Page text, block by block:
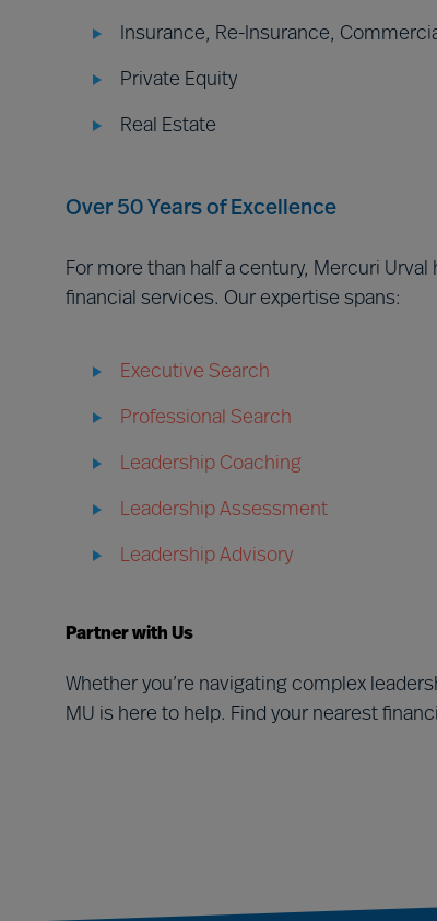
Insurance, Re-Insurance,
Private Equity
Real Estate
Over 50 Years of Excellence
For more than half a century, Mercuri
financial services. Our expertise spans:
Executive Search
Professional Search
Leadership Coaching
Leadership Assessment
Leadership Advisory
Partner with Us
Whether you’re navigating complex
MU is here to help. Find your nearest